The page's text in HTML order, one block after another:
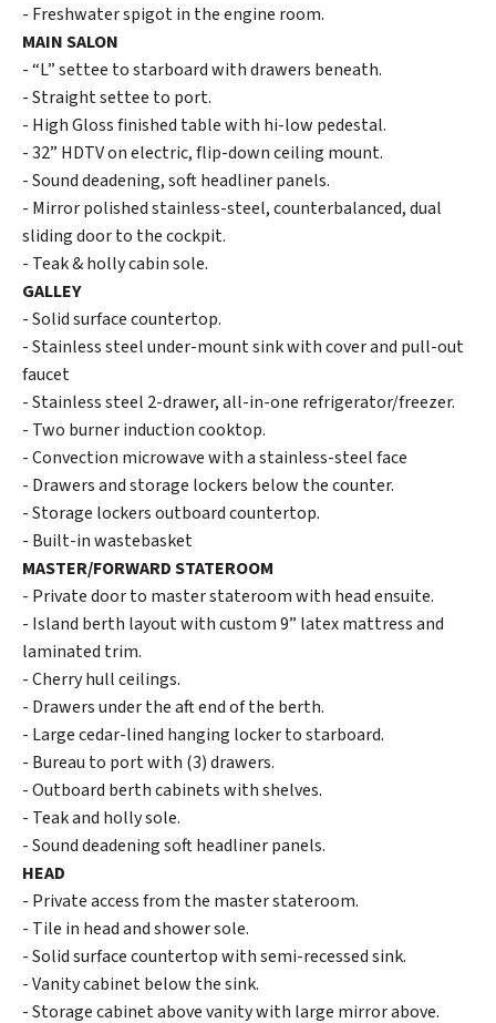
- Freshwater spigot in the engine room.
MAIN SALON
- “L” settee to starboard with drawers beneath.
- Straight settee to port.
- High Gloss finished table with hi-low pedestal.
- 32” HDTV on electric, flip-down ceiling mount.
- Sound deadening, soft headliner panels.
- Mirror polished stainless-steel, counterbalanced, dual
sliding door to the cockpit.
- Teak & holly cabin sole.
GALLEY
- Solid surface countertop.
- Stainless steel under-mount sink with cover and pull-out
faucet
- Stainless steel 2-drawer, all-in-one refrigerator/freezer.
- Two burner induction cooktop.
- Convection microwave with a stainless-steel face
- Drawers and storage lockers below the counter.
- Storage lockers outboard countertop.
- Built-in wastebasket
MASTER/FORWARD STATEROOM
- Private door to master stateroom with head ensuite.
- Island berth layout with custom 9” latex mattress and
laminated trim.
- Cherry hull ceilings.
- Drawers under the aft end of the berth.
- Large cedar-lined hanging locker to starboard.
- Bureau to port with (3) drawers.
- Outboard berth cabinets with shelves.
- Teak and holly sole.
- Sound deadening soft headliner panels.
HEAD
- Private access from the master stateroom.
- Tile in head and shower sole.
- Solid surface countertop with semi-recessed sink.
- Vanity cabinet below the sink.
- Storage cabinet above vanity with large mirror above.